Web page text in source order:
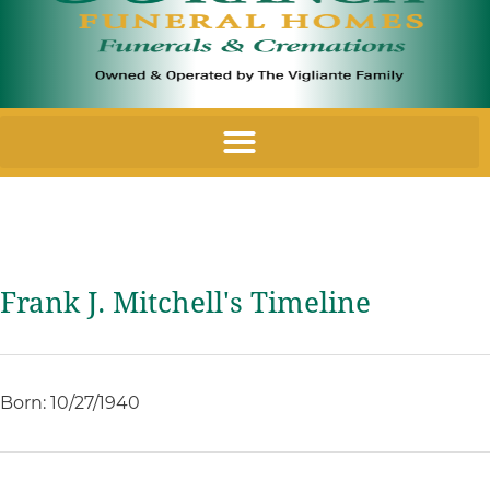
Frank J. Mitchell's Timeline
Born: 10/27/1940